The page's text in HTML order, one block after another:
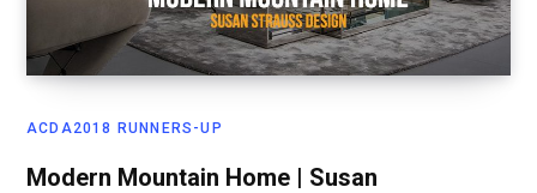
ACDA2018 RUNNERS-UP
Modern Mountain Home | Susan